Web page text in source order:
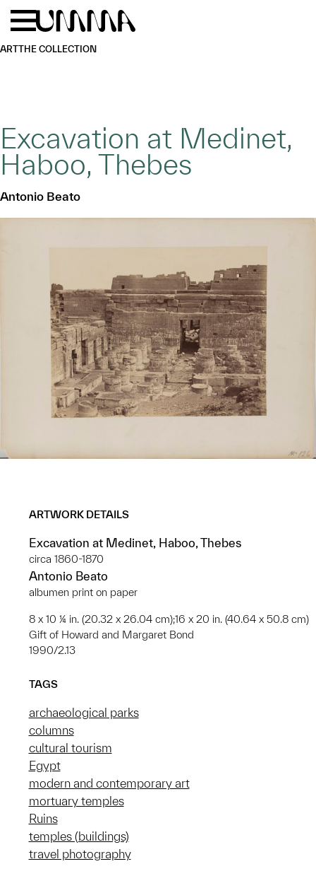
Skip to main content
ARTTHE COLLECTION
Excavation at Medinet,
Haboo, Thebes
Antonio Beato
ARTWORK DETAILS
Excavation at Medinet, Haboo, Thebes
circa 1860-1870
Antonio Beato
albumen print on paper
8 x 10 ¼ in. (20.32 x 26.04 cm);16 x 20 in. (40.64 x 50.8 cm)
Gift of Howard and Margaret Bond
1990/2.13
TAGS
archaeological parks
columns
cultural tourism
Egypt
modern and contemporary art
mortuary temples
Ruins
temples (buildings)
travel photography